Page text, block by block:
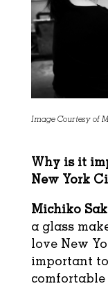
Image Courtesy of
Why is it
New York
Michiko
a glass
love New
important